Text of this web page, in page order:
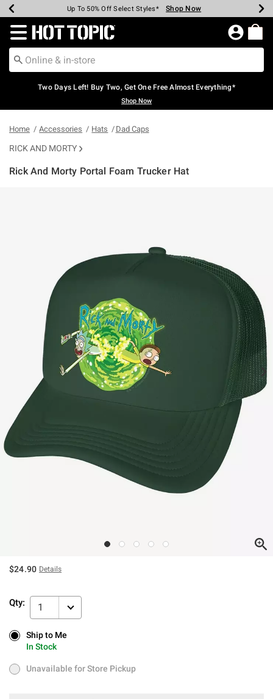
Earn Hot Cash Every $40 Spent* Shop Now
Up To 50% Off Select Styles* Shop Now
Up To 40% Off Backpacks* Shop Now
Up To 60% Off Clearance* Shop Now
Free Pickup In-Store* Shop Now
Free Shipping Over $75* Shop Now
Redirect to Hot Topic Home Page
Two Days Left! Buy Two, Get One Free Almost Everything*
Shop Now
Home Accessories Hats Dad Caps
RICK AND MORTY
Rick And Morty Portal Foam Trucker Hat
$24.90 Details
Qty: 1
Ship to Me
In Stock
Ship to Me
In Stock
Unavailable for Store Pickup
Unavailable for Store Pickup